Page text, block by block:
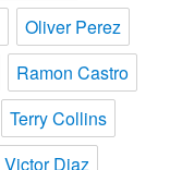
Oliver Perez
Ramon Castro
Terry Collins
Victor Diaz